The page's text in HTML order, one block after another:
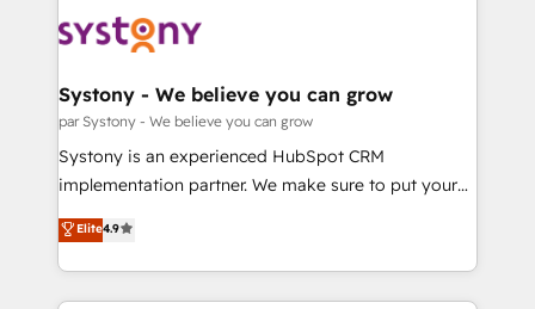
to accompany companies on their digital
transformation journey.
Data & Content 📈 Sales & Marketing Alignment +
Agent Creation 🔄 Custom Integrations & Data
Migration Why 1406 We become part of your team.
Your team learns while we build. We fix what others
broke. Built for mid-market reality—practical
constraints. By the Numbers 🏆 Top 1% of all
HubSpot partners 🔄 Top 5% globally in client
Systony - We believe you can grow
par Systony - We believe you can grow
Systony is an experienced HubSpot CRM
implementation partner. We make sure to put your
organization's needs and goals first and think along
with your organization. We are only satisfied once
you are too. Why Systony? - 20+ years of
experience with CRM, Marketing, Sales & Service
Elite4.9